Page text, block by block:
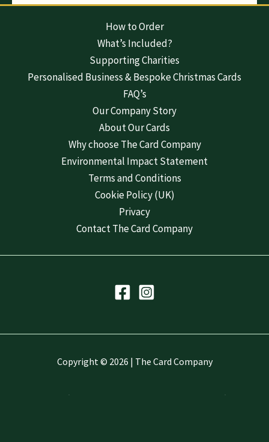
How to Order
What’s Included?
Supporting Charities
Personalised Business & Bespoke Christmas Cards
FAQ’s
Our Company Story
About Our Cards
Why choose The Card Company
Environmental Impact Statement
Terms and Conditions
Cookie Policy (UK)
Privacy
Contact The Card Company
Copyright © 2026 | The Card Company